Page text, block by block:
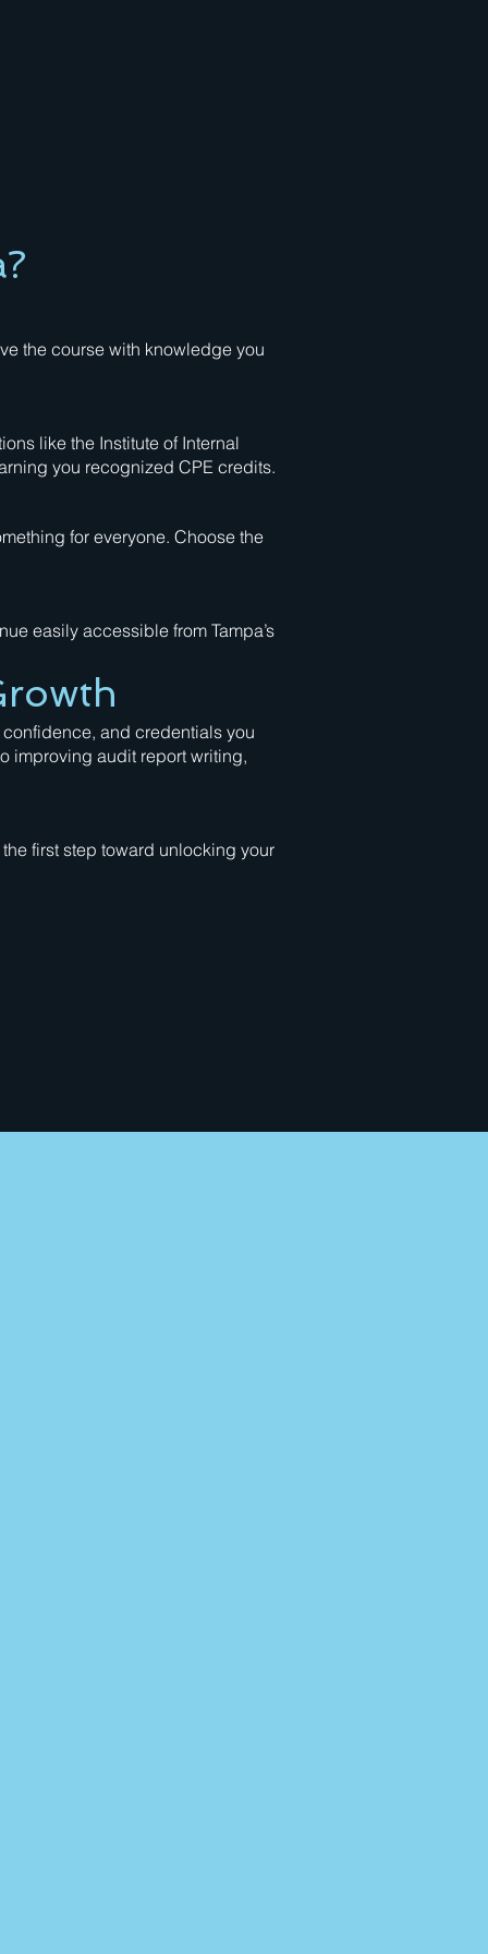
the course with knowledge you
like the Institute of Internal
you recognized CPE credits.
for everyone. Choose the
easily accessible from Tampa’s
and credentials you
improving audit report writing,
first step toward unlocking your